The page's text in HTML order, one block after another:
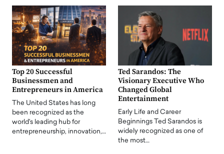
Top 20 Successful
Businessmen and
Entrepreneurs in America
The United States has long
been recognized as the
world's leading hub for
entrepreneurship, innovation,…
Ted Sarandos: The
Visionary Executive Who
Changed Global
Entertainment
Early Life and Career
Beginnings Ted Sarandos is
widely recognized as one of
the most…